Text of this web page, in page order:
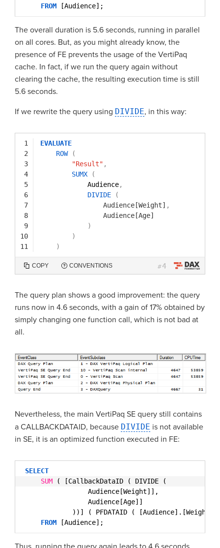
FROM
[Audience];
The overall duration is 5.6 seconds, running in parallel
on all cores. But, as you might already know, the
presence of FE prevents the usage of the VertiPaq
cache. In fact, if we run the query again without
clearing the cache, the resulting execution time is still
5.6 seconds.
If we rewrite the query using DIVIDE, in this way:
1
2
3
4
5
6
7
8
9
10
11
EVALUATE
ROW
(
"Result" ,
SUMX
(
Audience,
DIVIDE
(
Audience[Weight] ,
Audience[Age]
)
)
)
COPY CONVENTIONS #4
The query plan shows a good improvement: the query
runs now in 4.6 seconds, with a gain of 17% obtained by
simply changing one function call, which is not bad at
all.
Nevertheless, the main VertiPaq SE query still contains
a CALLBACKDATAID, because DIVIDE is not available
in SE, it is an optimized function executed in FE:
SELECT
SUM
( [CallbackDataID ( DIVIDE (
Audience[Weight]],
Audience[Age]]
))] ( PFDATAID ( [Audience].[Weight]
FROM
[Audience];